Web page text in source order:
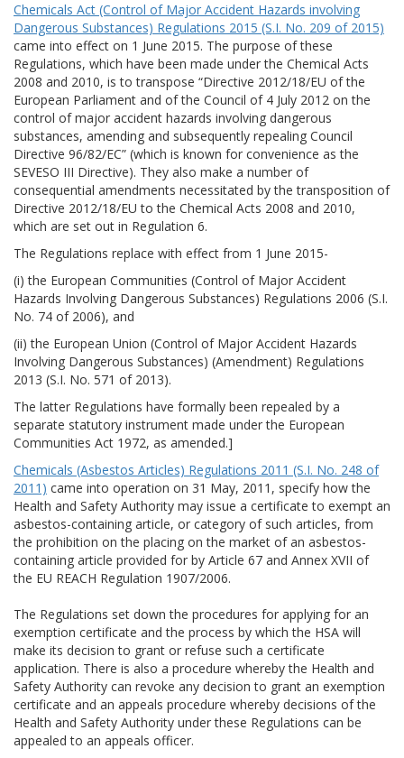
Chemicals Act (Control of Major Accident Hazards involving
Dangerous Substances) Regulations 2015 (S.I. No. 209 of 2015)
came into effect on 1 June 2015. The purpose of these
Regulations, which have been made under the Chemical Acts
2008 and 2010, is to transpose “Directive 2012/18/EU of the
European Parliament and of the Council of 4 July 2012 on the
control of major accident hazards involving dangerous
substances, amending and subsequently repealing Council
Directive 96/82/EC” (which is known for convenience as the
SEVESO III Directive). They also make a number of
consequential amendments necessitated by the transposition of
Directive 2012/18/EU to the Chemical Acts 2008 and 2010,
which are set out in Regulation 6.
The Regulations replace with effect from 1 June 2015-
(i) the European Communities (Control of Major Accident
Hazards Involving Dangerous Substances) Regulations 2006 (S.I.
No. 74 of 2006), and
(ii) the European Union (Control of Major Accident Hazards
Involving Dangerous Substances) (Amendment) Regulations
2013 (S.I. No. 571 of 2013).
The latter Regulations have formally been repealed by a
separate statutory instrument made under the European
Communities Act 1972, as amended.]
Chemicals (Asbestos Articles) Regulations 2011 (S.I. No. 248 of
2011) came into operation on 31 May, 2011, specify how the
Health and Safety Authority may issue a certificate to exempt an
asbestos-containing article, or category of such articles, from
the prohibition on the placing on the market of an asbestos-
containing article provided for by Article 67 and Annex XVII of
the EU REACH Regulation 1907/2006.
The Regulations set down the procedures for applying for an
exemption certificate and the process by which the HSA will
make its decision to grant or refuse such a certificate
application. There is also a procedure whereby the Health and
Safety Authority can revoke any decision to grant an exemption
certificate and an appeals procedure whereby decisions of the
Health and Safety Authority under these Regulations can be
appealed to an appeals officer.